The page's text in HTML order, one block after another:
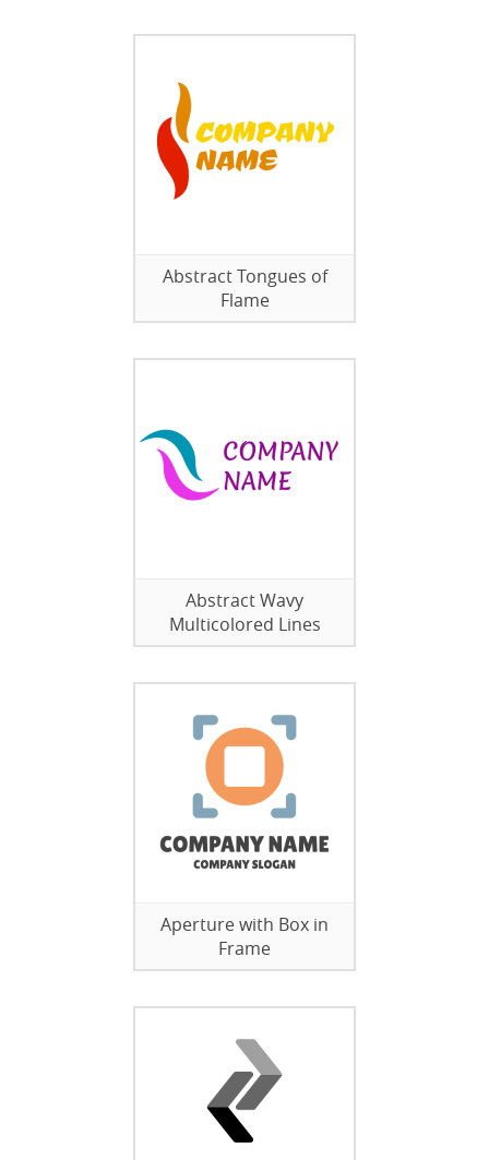
Abstract Tongues of
Flame
Abstract Wavy
Multicolored Lines
Aperture with Box in
Frame